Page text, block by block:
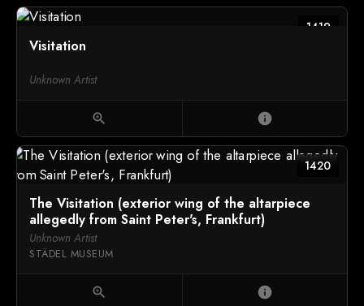
1419
Visitation
Unknown Artist
zoom_in info
1420
The Visitation (exterior wing of the altarpiece
allegedly from Saint Peter's, Frankfurt)
Unknown Artist
STÄDEL MUSEUM
zoom_in info